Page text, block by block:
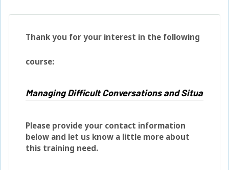
Thank you for your interest in the following
course:
Please provide your contact information
below and let us know a little more about
this training need.